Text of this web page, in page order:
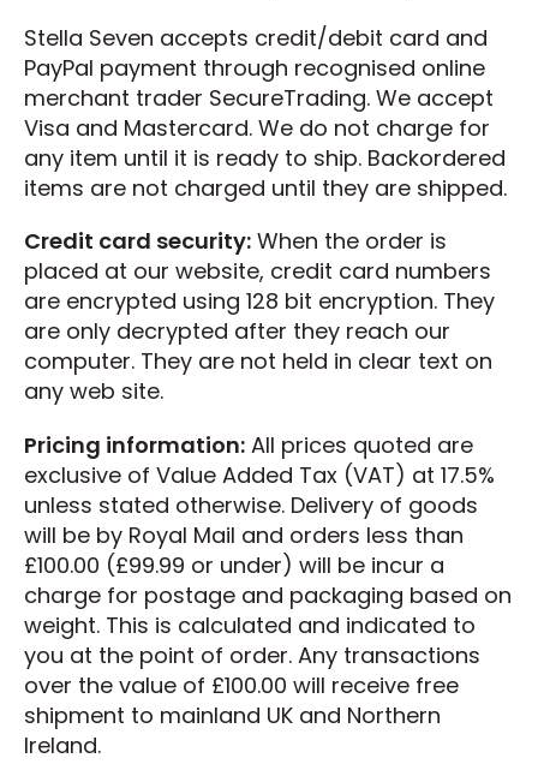
Stella Seven accepts credit/debit card and
PayPal payment through recognised online
merchant trader SecureTrading. We accept
Visa and Mastercard. We do not charge for
any item until it is ready to ship. Backordered
items are not charged until they are shipped.
Credit card security: When the order is
placed at our website, credit card numbers
are encrypted using 128 bit encryption. They
are only decrypted after they reach our
computer. They are not held in clear text on
any web site.
Pricing information: All prices quoted are
exclusive of Value Added Tax (VAT) at 17.5%
unless stated otherwise. Delivery of goods
will be by Royal Mail and orders less than
£100.00 (£99.99 or under) will be incur a
charge for postage and packaging based on
weight. This is calculated and indicated to
you at the point of order. Any transactions
over the value of £100.00 will receive free
shipment to mainland UK and Northern
Ireland.